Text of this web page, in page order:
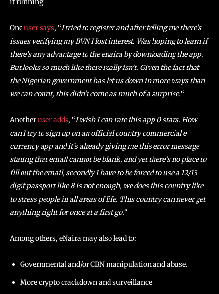
it running.
Oneuser says, “I tried to register and after telling me there’s
issues verifying my BVN I lost interest. Was hoping to learn if
there’s any advantage to the enaira by downloading the app.
But looks so much like there really isn’t. Given the fact that
the Nigerian government has let us down in more ways than
we can count, this didn’t come as much of a surprise.“
Anotheruser adds, “I wish I can rate this app 0 stars. How
can I try to sign up on an official country commercial e
currency app and it’s already giving me this error message
stating that email cannot be blank, and yet there’s no place to
fill out the email, secondly I have to be forced to use a 12/13
digit passport like 8 is not enough, we does this country like
to stress people in all areas of life. This country can never get
anything right for once at a first go.“
Among others, eNaira may also lead to:
Governmental and/or CBN manipulation and abuse.
More crypto crackdown and surveillance.